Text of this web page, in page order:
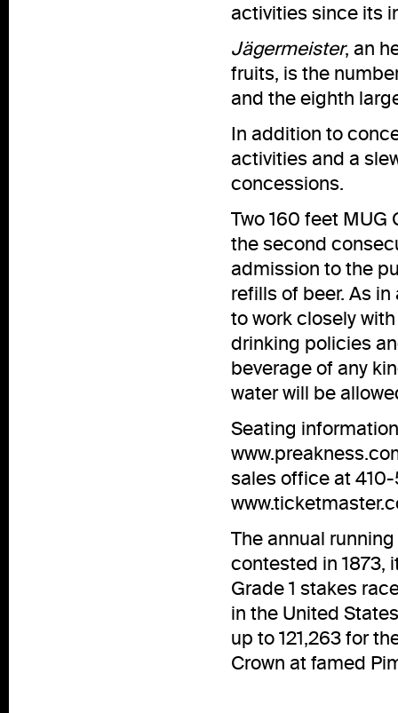
activities since its
Jägermeister, an
fruits, is the
and the eighth
In addition to
activities and a
concessions.
Two 160 feet
the second
admission to the
refills of beer. As
to work closely
drinking policies
beverage of any
water will be
Seating
sales office at
The annual
contested in 1873,
Grade 1 stakes
in the United
up to 121,263 for
Crown at famed